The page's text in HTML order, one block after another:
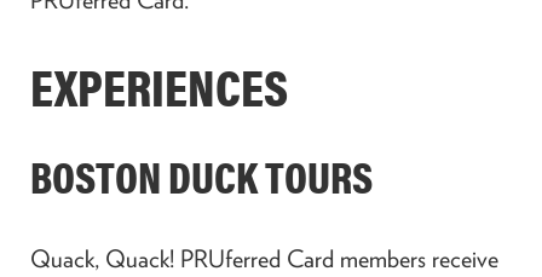
EXPERIENCES
BOSTON DUCK TOURS
Quack, Quack! PRUferred Card members receive